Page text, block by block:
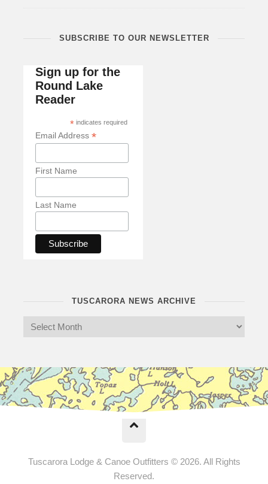
SUBSCRIBE TO OUR NEWSLETTER
Sign up for the
Round Lake
Reader
*indicates required
Email Address *
First Name
Last Name
TUSCARORA NEWS ARCHIVE
Tuscarora Lodge & Canoe Outfitters © 2026. All Rights
Reserved.